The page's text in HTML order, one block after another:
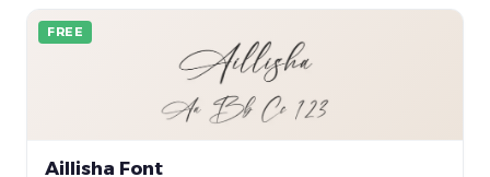
FREE
Aillisha Font